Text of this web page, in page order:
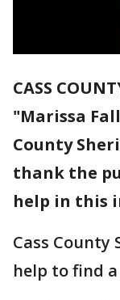
CASS
"Marissa
County
thank the
help in this
Cass County
help to find